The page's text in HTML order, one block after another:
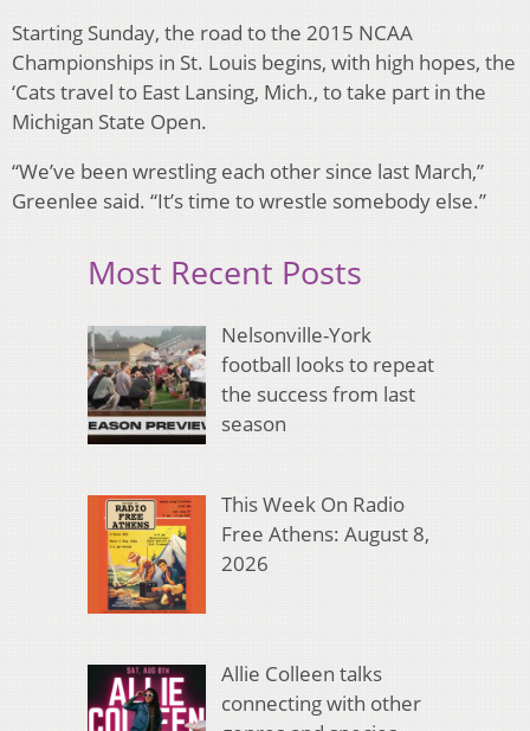
Starting Sunday, the road to the 2015 NCAA
Championships in St. Louis begins, with high hopes, the
‘Cats travel to East Lansing, Mich., to take part in the
Michigan State Open.
“We’ve been wrestling each other since last March,”
Greenlee said. “It’s time to wrestle somebody else.”
Most Recent Posts
Nelsonville-York
football looks to repeat
the success from last
season
This Week On Radio
Free Athens: August 8,
2026
Allie Colleen talks
connecting with other